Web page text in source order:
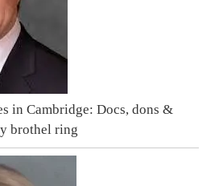
in Cambridge: Docs, dons &
brothel ring